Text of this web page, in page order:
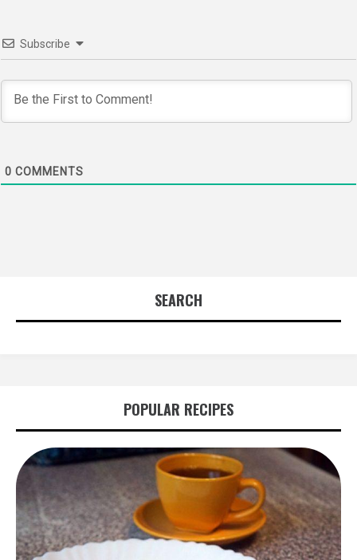
Subscribe
0 COMMENTS
SEARCH
POPULAR RECIPES